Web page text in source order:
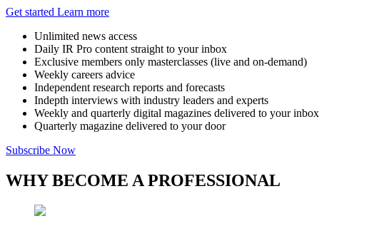
Get started Learn more
Unlimited news access
Daily IR Pro content straight to your inbox
Exclusive members only masterclasses (live and on-demand)
Weekly careers advice
Independent research reports and forecasts
Indepth interviews with industry leaders and experts
Weekly and quarterly digital magazines delivered to your inbox
Quarterly magazine delivered to your door
Subscribe Now
WHY BECOME A PROFESSIONAL